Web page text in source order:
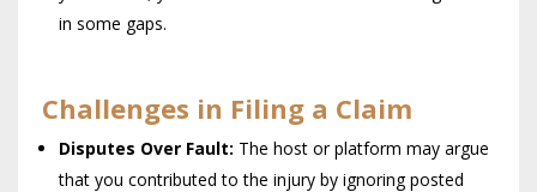
in some gaps.
Challenges in Filing a Claim
Disputes Over Fault: The host or platform may argue
that you contributed to the injury by ignoring posted